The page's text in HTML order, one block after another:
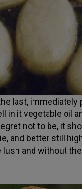
last, immediately
in it vegetable oil
not to be, it
and better still
lush and without